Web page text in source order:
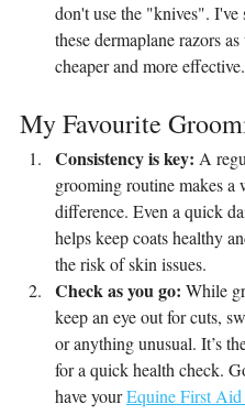
don't use the "knives". I've
these dermaplane razors
cheaper and more effective.
My Favourite
Consistency is key: A
grooming routine makes a
difference. Even a quick
helps keep coats healthy
the risk of skin issues.
Check as you go: While
keep an eye out for cuts,
or anything unusual. It’s
for a quick health check.
have your Equine First